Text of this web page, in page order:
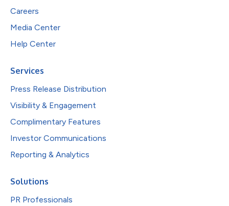
Careers
Media Center
Help Center
Services
Press Release Distribution
Visibility & Engagement
Complimentary Features
Investor Communications
Reporting & Analytics
Solutions
PR Professionals